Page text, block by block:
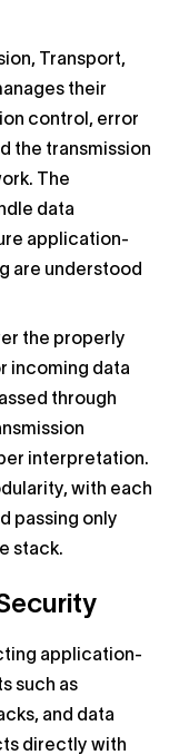
Transport,
their
control, error
the transmission
The
data
application-
are understood
the properly
incoming data
through
interpretation.
with each
passing only
stack.
application-
such as
and data
directly with